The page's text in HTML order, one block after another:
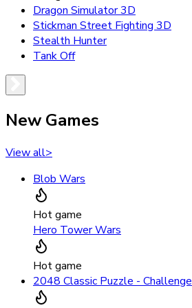
Dragon Simulator 3D
Stickman Street Fighting 3D
Stealth Hunter
Tank Off
New Games
View all>
Blob Wars
Hot game
Hero Tower Wars
Hot game
2048 Classic Puzzle - Challenge